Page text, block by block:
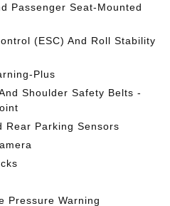
Passenger Seat-Mounted
(ESC) And Roll Stability
Plus
Shoulder Safety Belts -
Rear Parking Sensors
Pressure Warning